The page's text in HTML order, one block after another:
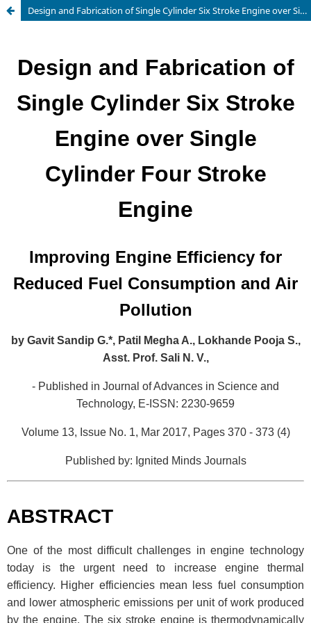
Design and Fabrication of Single Cylinder Six Stroke Engine over Single Cylinder Four Stroke Engine